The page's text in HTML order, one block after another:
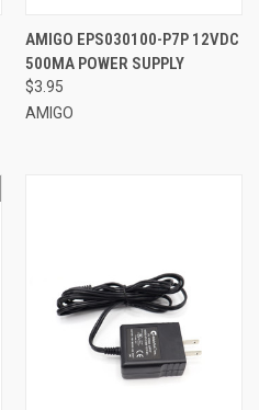
AMIGO EPS030100-P7P 12VDC
500MA POWER SUPPLY
$3.95
AMIGO